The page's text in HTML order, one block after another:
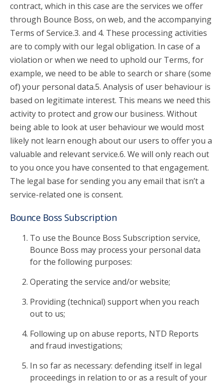
contract, which in this case are the services we offer
through Bounce Boss, on web, and the accompanying
Terms of Service.3. and 4. These processing activities
are to comply with our legal obligation. In case of a
violation or when we need to uphold our Terms, for
example, we need to be able to search or share (some
of) your personal data.5. Analysis of user behaviour is
based on legitimate interest. This means we need this
activity to protect and grow our business. Without
being able to look at user behaviour we would most
likely not learn enough about our users to offer you a
valuable and relevant service.6. We will only reach out
to you once you have consented to that engagement.
The legal base for sending you any email that isn’t a
service-related one is consent.
Bounce Boss Subscription
To use the Bounce Boss Subscription service,
Bounce Boss may process your personal data
for the following purposes:
Operating the service and/or website;
Providing (technical) support when you reach
out to us;
Following up on abuse reports, NTD Reports
and fraud investigations;
In so far as necessary: defending itself in legal
proceedings in relation to or as a result of your